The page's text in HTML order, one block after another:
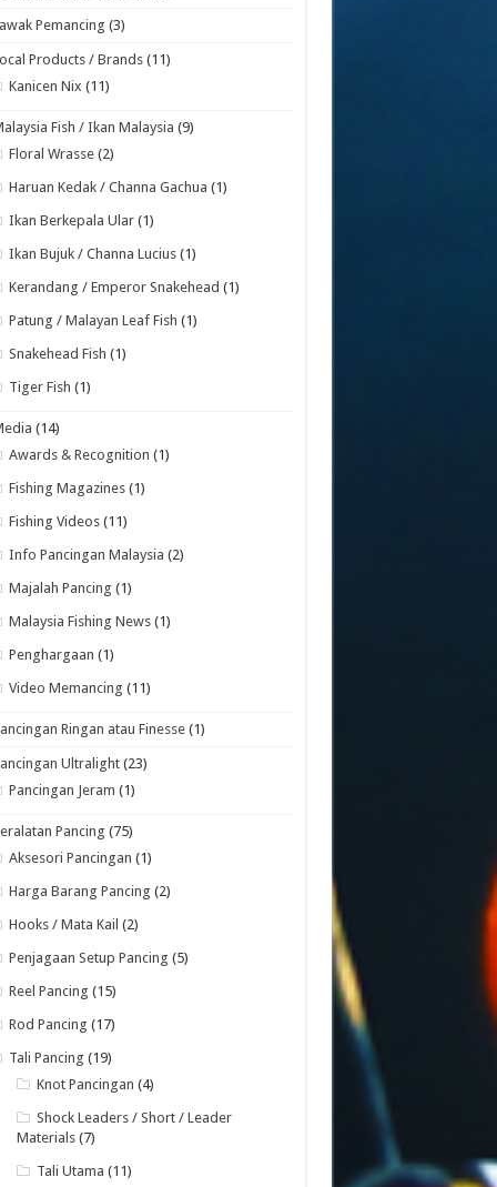
Pemancing (3)
Products / Brands (11)
Kanicen Nix (11)
Fish / Ikan Malaysia (9)
Floral Wrasse (2)
Haruan Kedak / Channa Gachua (1)
Ikan Berkepala Ular (1)
Ikan Bujuk / Channa Lucius (1)
Kerandang / Emperor Snakehead (1)
Patung / Malayan Leaf Fish (1)
Snakehead Fish (1)
Tiger Fish (1)
(14)
Awards & Recognition (1)
Fishing Magazines (1)
Fishing Videos (11)
Info Pancingan Malaysia (2)
Majalah Pancing (1)
Malaysia Fishing News (1)
Penghargaan (1)
Video Memancing (11)
Ringan atau Finesse (1)
Ultralight (23)
Pancingan Jeram (1)
Pancing (75)
Aksesori Pancingan (1)
Harga Barang Pancing (2)
Hooks / Mata Kail (2)
Penjagaan Setup Pancing (5)
Reel Pancing (15)
Rod Pancing (17)
Tali Pancing (19)
Knot Pancingan (4)
Shock Leaders / Short / Leader
Materials(7)
Tali Utama (11)